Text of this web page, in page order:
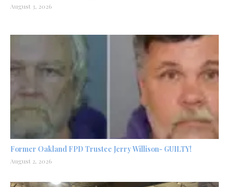
August 3, 2026
Former Oakland FPD Trustee Jerry Willison- GUILTY!
August 2, 2026